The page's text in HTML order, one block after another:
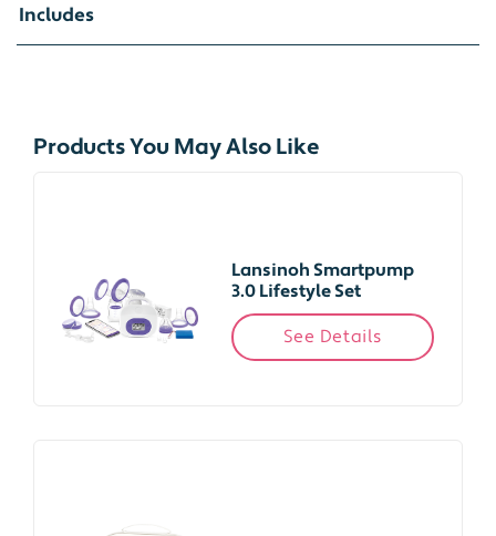
Includes
Products You May Also Like
Lansinoh Smartpump
3.0 Lifestyle Set
See Details